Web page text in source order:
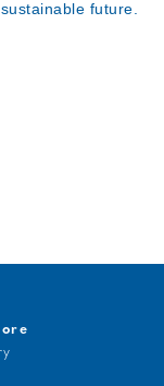
sustainable future.